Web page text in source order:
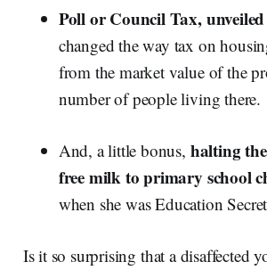
Poll or Council Tax,
changed the way tax on
from the market value of the
number of people living there.
And, a little bonus, halting
free milk to primary school
when she was Education
Is it so surprising that a disaffected